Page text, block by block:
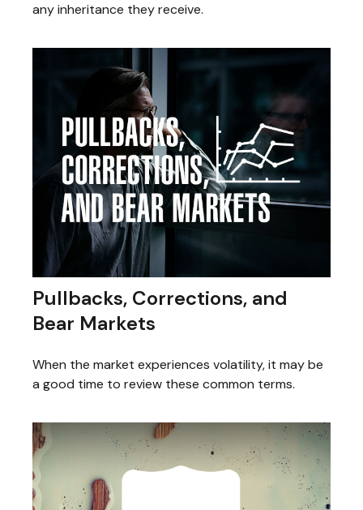
any inheritance they receive.
Pullbacks, Corrections, and
Bear Markets
When the market experiences volatility, it may be
a good time to review these common terms.